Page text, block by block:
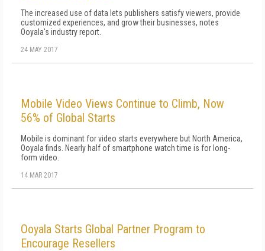
The increased use of data lets publishers satisfy viewers, provide
customized experiences, and grow their businesses, notes
Ooyala's industry report.
24 MAY 2017
Mobile Video Views Continue to Climb, Now
56% of Global Starts
Mobile is dominant for video starts everywhere but North America,
Ooyala finds. Nearly half of smartphone watch time is for long-
form video.
14 MAR 2017
Ooyala Starts Global Partner Program to
Encourage Resellers